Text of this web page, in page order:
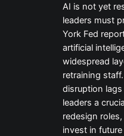
AI is not yet
leaders must
York Fed
artificial
widespread
retraining
disruption
leaders a
redesign
invest in future